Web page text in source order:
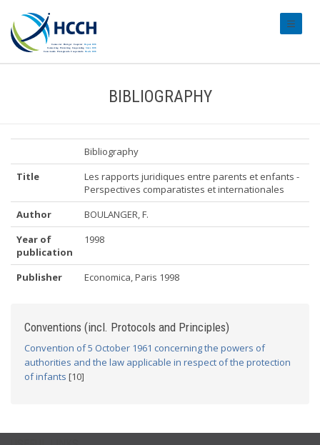
BIBLIOGRAPHY
Bibliography
Title
Les rapports juridiques entre parents et enfants -
Perspectives comparatistes et internationales
Author
BOULANGER, F.
Year of
publication
1998
Publisher Economica, Paris 1998
Conventions (incl. Protocols and Principles)
Convention of 5 October 1961 concerning the powers of
authorities and the law applicable in respect of the protection
of infants [10]